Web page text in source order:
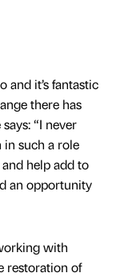
and it’s fantastic
there has
“I never
such a role
help add to
an opportunity
with
restoration of